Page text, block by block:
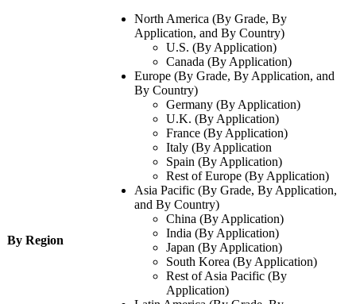
By Region
North America (By Grade, By
Application, and By Country)
U.S. (By Application)
Canada (By Application)
Europe (By Grade, By Application, and
By Country)
Germany (By Application)
U.K. (By Application)
France (By Application)
Italy (By Application
Spain (By Application)
Rest of Europe (By Application)
Asia Pacific (By Grade, By Application,
and By Country)
China (By Application)
India (By Application)
Japan (By Application)
South Korea (By Application)
Rest of Asia Pacific (By
Application)